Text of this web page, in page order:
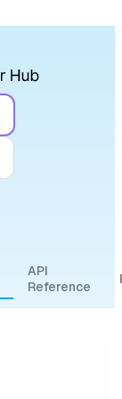
API
Reference